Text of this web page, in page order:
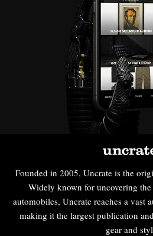
Founded in 2005, Uncrate is the
Widely known for uncovering the
automobiles, Uncrate reaches a vast
making it the largest publication
gear and